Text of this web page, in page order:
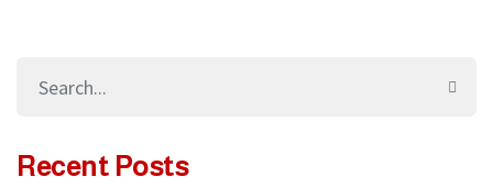
Recent Posts